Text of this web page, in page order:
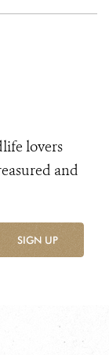
lovers
and
SIGN UP